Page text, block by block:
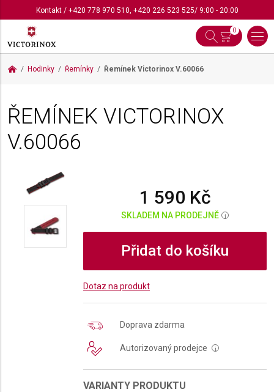
Kontakt/ +420 778 970 510, +420 226 523 525/ 9:00 - 20:00
0
Hodinky Řemínky Řemínek Victorinox V.60066
ŘEMÍNEK VICTORINOX
V.60066
1 590 Kč
SKLADEM NA PRODEJNĚ i
Přidat do košíku
Dotaz na produkt
Doprava zdarma
Autorizovaný prodejce i
VARIANTY PRODUKTU